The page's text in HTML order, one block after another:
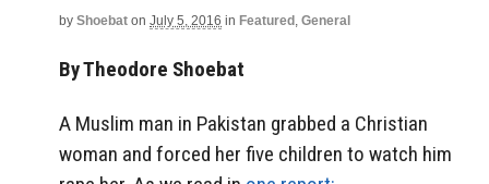
by Shoebat on July 5, 2016 in Featured , General
By Theodore Shoebat
A Muslim man in Pakistan grabbed a Christian
woman and forced her five children to watch him